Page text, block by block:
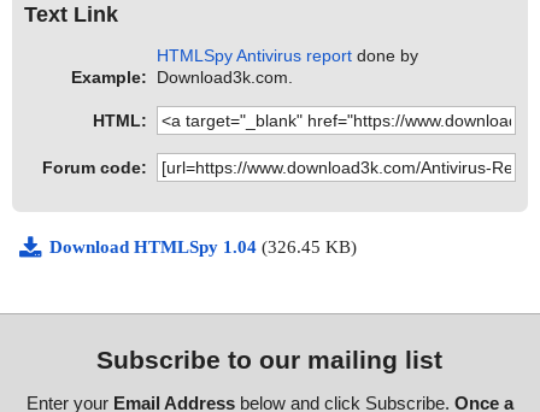
Text Link
Example:
HTMLSpy Antivirus report done by
Download3k.com.
HTML:
Forum code:
Download HTMLSpy 1.04 (326.45 KB)
Subscribe to our mailing list
Enter your Email Addressbelow and click Subscribe. Once a